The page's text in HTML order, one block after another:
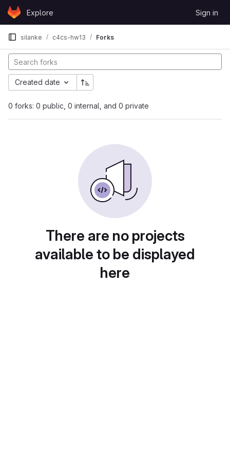
Skip to content
GitLabExplore Sign in
silanke c4cs-hw13 Forks
0 forks: 0 public, 0 internal, and 0 private
Created date
There are no projects
available to be displayed
here